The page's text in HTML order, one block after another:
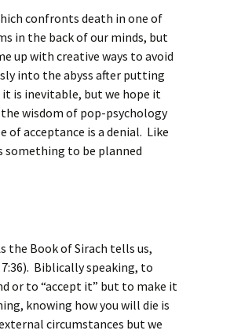
confronts death in one of
in the back of our minds, but
up with creative ways to avoid
into the abyss after putting
is inevitable, but we hope it
the wisdom of pop-psychology
of acceptance is a denial. Like
something to be planned
the Book of Sirach tells us,
Biblically speaking, to
or to “accept it” but to make it
knowing how you will die is
circumstances but we